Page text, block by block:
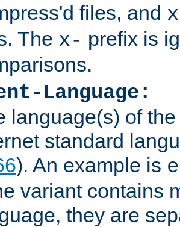
files, and
The x- prefix is
Language:
language(s) of
standard
). An example is
variant contains
they are